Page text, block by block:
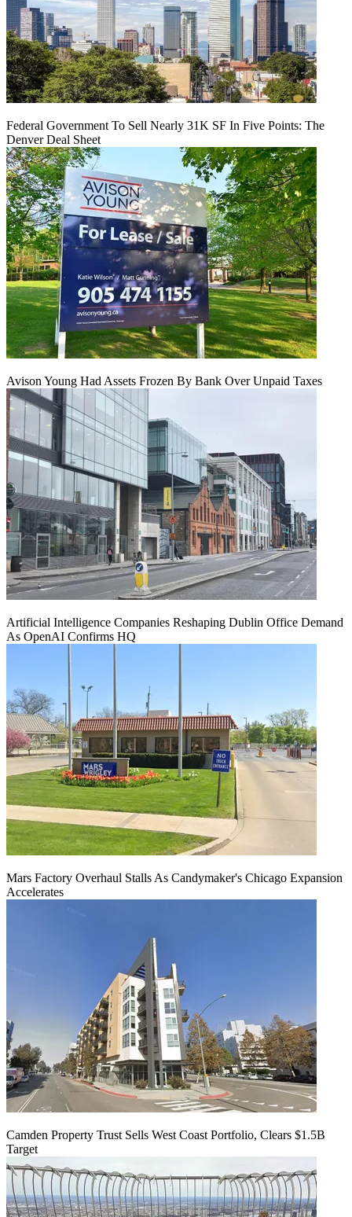
Federal Government To Sell Nearly 31K SF In Five Points: The
Denver Deal Sheet
Avison Young Had Assets Frozen By Bank Over Unpaid Taxes
Artificial Intelligence Companies Reshaping Dublin Office Demand
As OpenAI Confirms HQ
Mars Factory Overhaul Stalls As Candymaker's Chicago Expansion
Accelerates
Camden Property Trust Sells West Coast Portfolio, Clears $1.5B
Target